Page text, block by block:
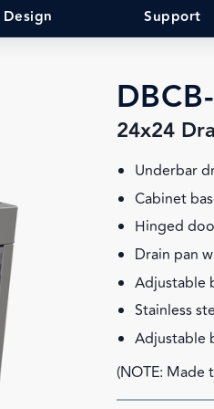
Design Support
24x24
Underbar
Cabinet
Hinged
Drain pan
Adjustable
Stainless
Adjustable
(NOTE: